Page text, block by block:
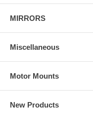
MIRRORS
Miscellaneous
Motor Mounts
New Products